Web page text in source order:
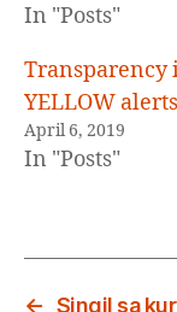
In "Posts"
Transparency
YELLOW alerts
April 6, 2019
In "Posts"
← Singil sa